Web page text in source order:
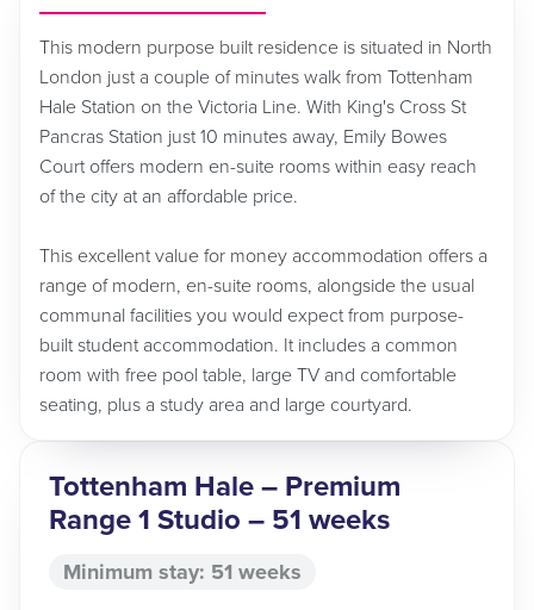
This modern purpose built residence is situated in North
London just a couple of minutes walk from Tottenham
Hale Station on the Victoria Line. With King's Cross St
Pancras Station just 10 minutes away, Emily Bowes
Court offers modern en-suite rooms within easy reach
of the city at an affordable price.
This excellent value for money accommodation offers a
range of modern, en-suite rooms, alongside the usual
communal facilities you would expect from purpose-
built student accommodation. It includes a common
room with free pool table, large TV and comfortable
seating, plus a study area and large courtyard.
Tottenham Hale – Premium
Range 1 Studio – 51 weeks
Minimum stay: 51 weeks